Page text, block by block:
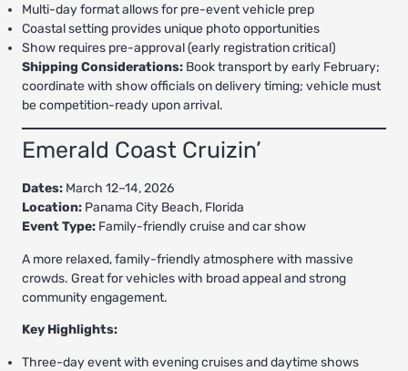
Multi-day format allows for pre-event vehicle prep
Coastal setting provides unique photo opportunities
Show requires pre-approval (early registration critical)
Shipping Considerations: Book transport by early February;
coordinate with show officials on delivery timing; vehicle must
be competition-ready upon arrival.
Emerald Coast Cruizin’
Dates: March 12–14, 2026
Location: Panama City Beach, Florida
Event Type: Family-friendly cruise and car show
A more relaxed, family-friendly atmosphere with massive
crowds. Great for vehicles with broad appeal and strong
community engagement.
Key Highlights:
Three-day event with evening cruises and daytime shows